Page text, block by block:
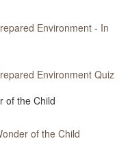
Environment - In
Environment Quiz
of the Child
of the Child